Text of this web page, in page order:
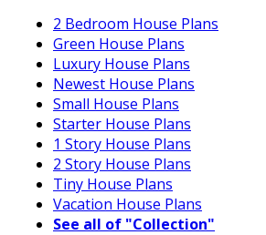
2 Bedroom House Plans
Green House Plans
Luxury House Plans
Newest House Plans
Small House Plans
Starter House Plans
1 Story House Plans
2 Story House Plans
Tiny House Plans
Vacation House Plans
See all of "Collection"